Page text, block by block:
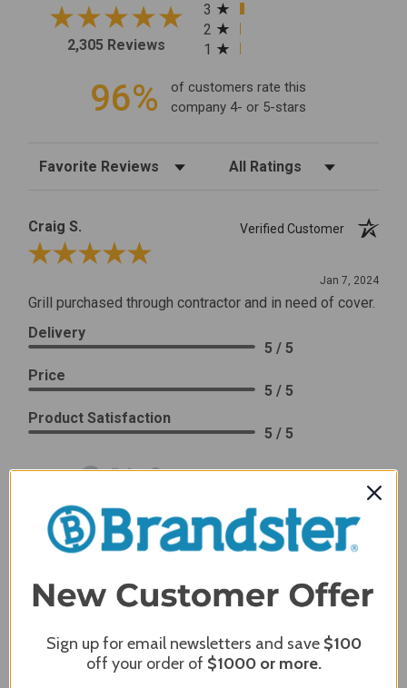
2,305 Reviews
3
2
1
96%
of customers rate this
company 4- or 5-stars
Sort Reviews Filter Reviews by Rating
Craig S.
Verified Customer
Review By Craig S.
Jan 7, 2024
Grill purchased through contractor and in need of cover.
Delivery
5 / 5
Price
5 / 5
Product Satisfaction
5 / 5
Share
James C.
Verified Customer
Dec 27, 2023
simple. Looking forward to receiving it. After receiving
it I like the quality of the item but considering the price,
I would prefer that it fit better. It seems that this is a
Sign up for email newsletters and save $100
off your order of $1000or more.